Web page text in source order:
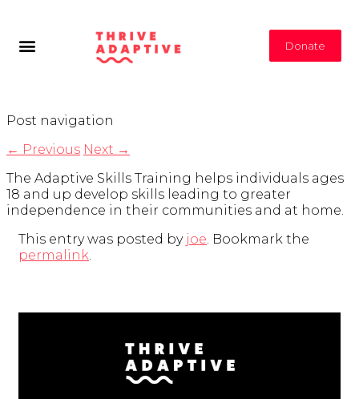
Donate
Post navigation
← Previous Next →
The Adaptive Skills Training helps individuals ages
18 and up develop skills leading to greater
independence in their communities and at home.
This entry was posted by joe. Bookmark the
permalink.